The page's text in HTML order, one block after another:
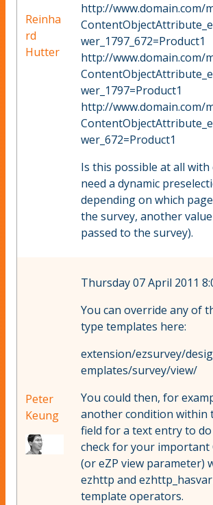
Reinha
rd
Hutter
http://www.domain.com/
wer_1797_672=Product1
http://www.domain.com/
wer_1797=Product1
http://www.domain.com/
wer_672=Product1
Is this possible at all with
need a dynamic
depending on which
the survey, another
passed to the survey).
Peter
Keung
Thursday 07 April 2011
You can override any of
type templates here:
extension/ezsurvey/
emplates/survey/view/
You could then, for
another condition within
field for a text entry to
check for your important
(or eZP view parameter)
ezhttp and
template operators.